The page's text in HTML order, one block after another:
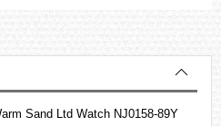
Sand Ltd Watch NJ0158-89Y